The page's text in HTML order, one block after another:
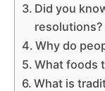
Did you
resolutions?
Why do
What foods
What is